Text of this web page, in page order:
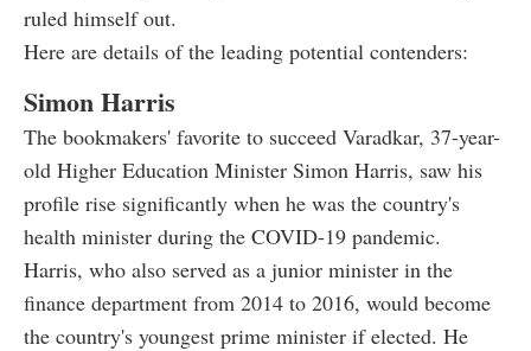
ruled himself out.
Here are details of the leading potential contenders:
Simon Harris
The bookmakers' favorite to succeed Varadkar, 37-year-
old Higher Education Minister Simon Harris, saw his
profile rise significantly when he was the country's
health minister during the COVID-19 pandemic.
Harris, who also served as a junior minister in the
finance department from 2014 to 2016, would become
the country's youngest prime minister if elected. He